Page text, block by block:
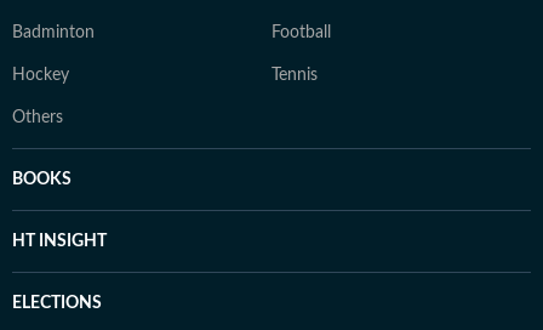
Badminton Football
Hockey Tennis
Others
BOOKS
HT INSIGHT
ELECTIONS